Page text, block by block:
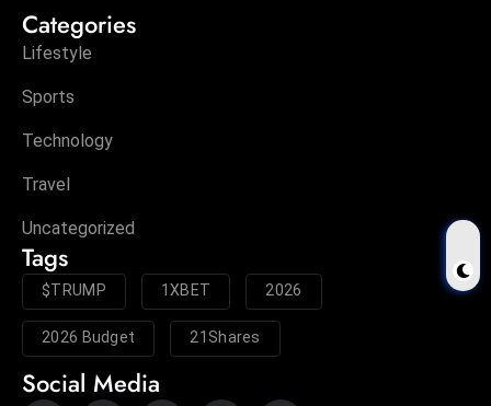
Categories
Lifestyle
Sports
Technology
Travel
Uncategorized
Tags
$TRUMP 1XBET 2026
2026 Budget 21Shares
Social Media